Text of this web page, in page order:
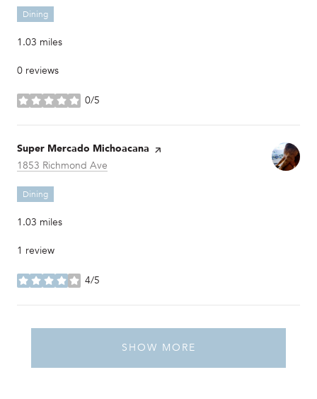
Dining
1.03 miles
0 reviews
0/5
stars
Visit the
Super Mercado Michoacana page on Yelp
Search
1853 Richmond Ave
Dining
1.03 miles
1 review
4/5
stars
SHOW MORE